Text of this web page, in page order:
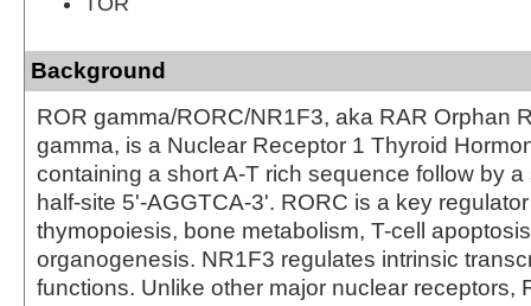
Background
ROR gamma/RORC/NR1F3, aka RAR Orphan
gamma, is a Nuclear Receptor 1 Thyroid
containing a short A-T rich sequence follow by
half-site 5'-AGGTCA-3'. RORC is a key
thymopoiesis, bone metabolism, T-cell
organogenesis. NR1F3 regulates intrinsic
functions. Unlike other major nuclear receptors,